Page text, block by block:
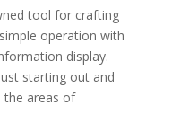
tool for crafting
operation with
display.
starting out and
the areas of